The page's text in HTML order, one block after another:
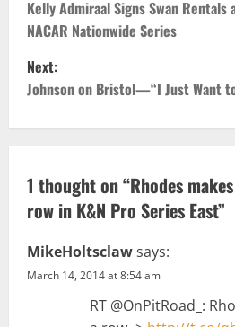
o
s
t
n
a
v
i
g
Kelly Admiraal Signs Swan
NACAR Nationwide Series
Next:
Johnson on Bristol—“I Just Want
1 thought on “Rhodes
row in K&N Pro Series East”
MikeHoltsclawsays:
March 14, 2014 at 8:54 am
RT @OnPitRoad_: